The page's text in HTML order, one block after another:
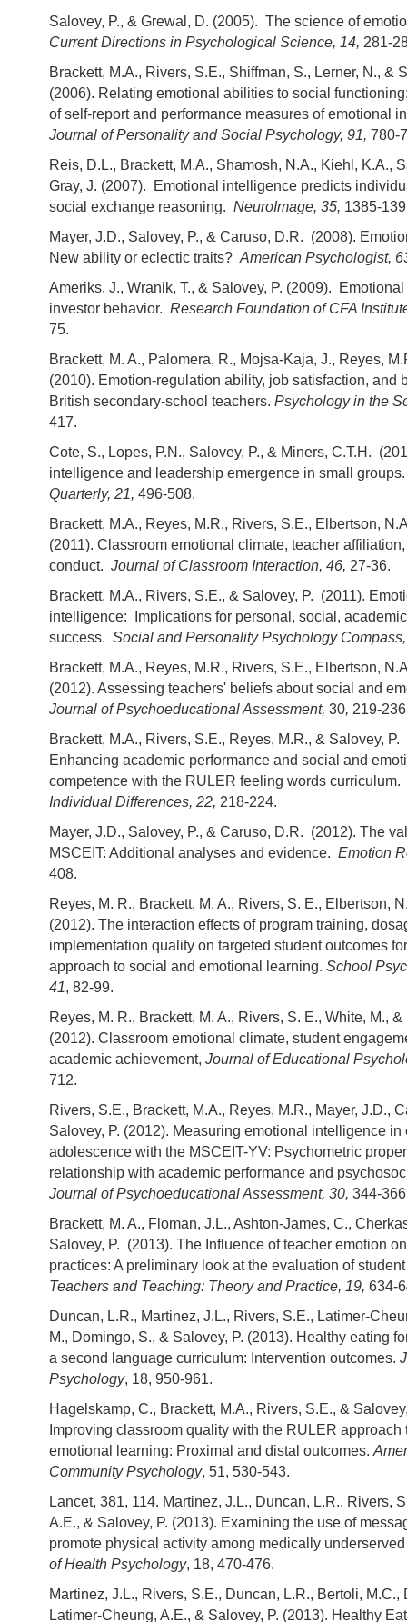
Salovey, P., & Grewal, D. (2005). The science of
Current Directions in Psychological Science, 14, 281-
Brackett, M.A., Rivers, S.E., Shiffman, S., Lerner, N., &
(2006). Relating emotional abilities to social
of self-report and performance measures of emotional
Journal of Personality and Social Psychology, 91, 780-
Reis, D.L., Brackett, M.A., Shamosh, N.A., Kiehl, K.A.,
Gray, J. (2007). Emotional intelligence predicts
social exchange reasoning. NeuroImage, 35, 1385-
Mayer, J.D., Salovey, P., & Caruso, D.R. (2008).
New ability or eclectic traits? American Psychologist,
Ameriks, J., Wranik, T., & Salovey, P. (2009).
investor behavior. Research Foundation of CFA
75.
Brackett, M. A., Palomera, R., Mojsa-Kaja, J., Reyes,
(2010). Emotion-regulation ability, job satisfaction, and
British secondary-school teachers. Psychology in the
417.
Cote, S., Lopes, P.N., Salovey, P., & Miners, C.T.H.
intelligence and leadership emergence in small
Quarterly, 21, 496-508.
Brackett, M.A., Reyes, M.R., Rivers, S.E., Elbertson,
(2011). Classroom emotional climate, teacher
conduct. Journal of Classroom Interaction, 46, 27-36.
Brackett, M.A., Rivers, S.E., & Salovey, P. (2011).
intelligence: Implications for personal, social,
success. Social and Personality Psychology
Brackett, M.A., Reyes, M.R., Rivers, S.E., Elbertson,
(2012). Assessing teachers' beliefs about social and
Journal of Psychoeducational Assessment, 30, 219-
Brackett, M.A., Rivers, S.E., Reyes, M.R., & Salovey, P.
Enhancing academic performance and social and
competence with the RULER feeling words curriculum.
Individual Differences, 22, 218-224.
Mayer, J.D., Salovey, P., & Caruso, D.R. (2012). The
MSCEIT: Additional analyses and evidence. Emotion
408.
Reyes, M. R., Brackett, M. A., Rivers, S. E., Elbertson,
(2012). The interaction effects of program training,
implementation quality on targeted student outcomes
approach to social and emotional learning. School
41, 82-99.
Reyes, M. R., Brackett, M. A., Rivers, S. E., White, M., &
(2012). Classroom emotional climate, student
academic achievement, Journal of Educational
712.
Rivers, S.E., Brackett, M.A., Reyes, M.R., Mayer, J.D.,
Salovey, P. (2012). Measuring emotional intelligence in
adolescence with the MSCEIT-YV: Psychometric
relationship with academic performance and
Journal of Psychoeducational Assessment, 30, 344-
Brackett, M. A., Floman, J.L., Ashton-James, C.,
Salovey, P. (2013). The Influence of teacher emotion
practices: A preliminary look at the evaluation of
Teachers and Teaching: Theory and Practice, 19, 634-
Duncan, L.R., Martinez, J.L., Rivers, S.E., Latimer-
M., Domingo, S., & Salovey, P. (2013). Healthy eating
a second language curriculum: Intervention outcomes.
Psychology, 18, 950-961.
Hagelskamp, C., Brackett, M.A., Rivers, S.E., &
Improving classroom quality with the RULER approach
emotional learning: Proximal and distal outcomes.
Community Psychology, 51, 530-543.
Lancet, 381, 114. Martinez, J.L., Duncan, L.R., Rivers,
A.E., & Salovey, P. (2013). Examining the use of
promote physical activity among medically
of Health Psychology, 18, 470-476.
Martinez, J.L., Rivers, S.E., Duncan, L.R., Bertoli, M.C.,
Latimer-Cheung, A.E., & Salovey, P. (2013). Healthy